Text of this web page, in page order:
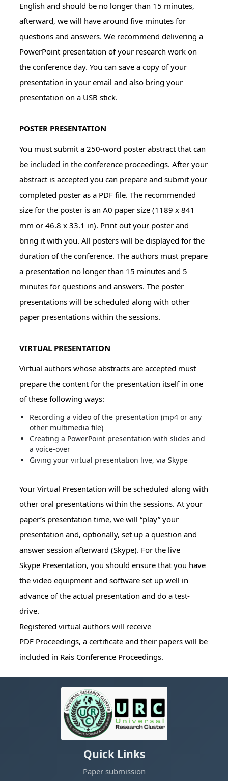
English and should be no longer than 15 minutes,
afterward, we will have around five minutes for
questions and answers. We recommend delivering a
PowerPoint presentation of your research work on
the conference day. You can save a copy of your
presentation in your email and also bring your
presentation on a USB stick.
POSTER PRESENTATION
You must submit a 250-word poster abstract that can
be included in the conference proceedings. After your
abstract is accepted you can prepare and submit your
completed poster as a PDF file. The recommended
size for the poster is an A0 paper size (1189 x 841
mm or 46.8 x 33.1 in). Print out your poster and
bring it with you. All posters will be displayed for the
duration of the conference. The authors must prepare
a presentation no longer than 15 minutes and 5
minutes for questions and answers. The poster
presentations will be scheduled along with other
paper presentations within the sessions.
VIRTUAL PRESENTATION
Virtual authors whose abstracts are accepted must
prepare the content for the presentation itself in one
of these following ways:
Recording a video of the presentation (mp4 or any
other multimedia file)
Creating a PowerPoint presentation with slides and
a voice-over
Giving your virtual presentation live, via Skype
Your Virtual Presentation will be scheduled along with
other oral presentations within the sessions. At your
paper’s presentation time, we will “play” your
presentation and, optionally, set up a question and
answer session afterward (Skype). For the live
Skype Presentation, you should ensure that you have
the video equipment and software set up well in
advance of the actual presentation and do a test-
drive.
Registered virtual authors will receive
PDF Proceedings, a certificate and their papers will be
included in Rais Conference Proceedings.
Quick Links
Paper submission